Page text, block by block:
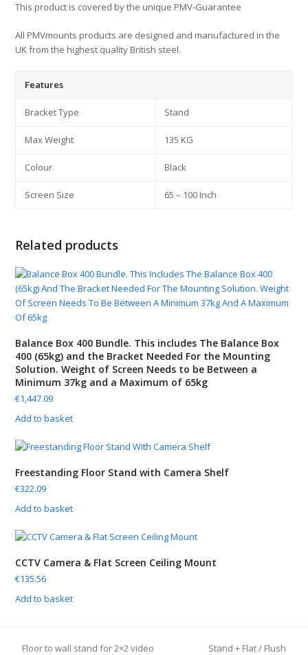
This product is covered by the unique PMV-Guarantee
All PMVmounts products are designed and manufactured in the
UK from the highest quality British steel.
Features
Bracket Type Stand
Max Weight 135 KG
Colour Black
Screen Size 65 – 100 Inch
Related products
Balance Box 400 Bundle. This includes The Balance Box
400 (65kg) and the Bracket Needed For the Mounting
Solution. Weight of Screen Needs to be Between a
Minimum 37kg and a Maximum of 65kg
€1,447.09
Add to basket
Freestanding Floor Stand with Camera Shelf
€322.09
Add to basket
CCTV Camera & Flat Screen Ceiling Mount
€135.56
Add to basket
Floor to wall stand for 2×2 video
Stand + Flat / Flush